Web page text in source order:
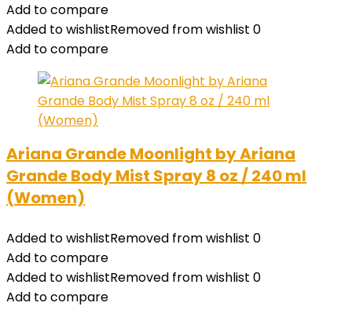
Add to compare
Added to wishlistRemoved from wishlist 0
Add to compare
Ariana Grande Moonlight by Ariana
Grande Body Mist Spray 8 oz / 240 ml
(Women)
Added to wishlistRemoved from wishlist 0
Add to compare
Added to wishlistRemoved from wishlist 0
Add to compare